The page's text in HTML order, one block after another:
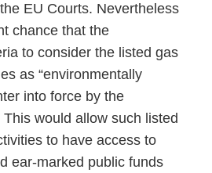
EU Courts. Nevertheless
chance that the
to consider the listed gas
as “environmentally
into force by the
would allow such listed
to have access to
ear-marked public funds